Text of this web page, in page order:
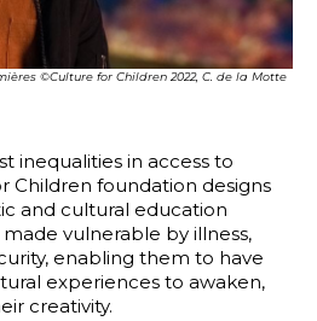
©Culture for Children 2022, C. de la Motte
inequalities in access to
Children foundation designs
and cultural education
vulnerable by illness,
enabling them to have
experiences to awaken,
creativity.